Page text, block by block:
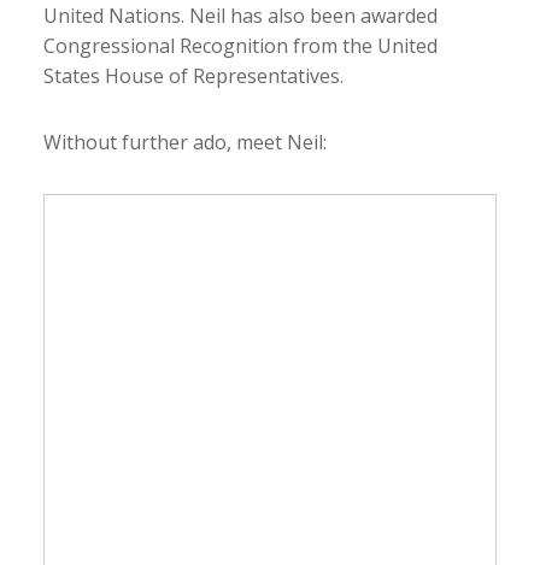
United Nations. Neil has also been awarded
Congressional Recognition from the United
States House of Representatives.
Without further ado, meet Neil: